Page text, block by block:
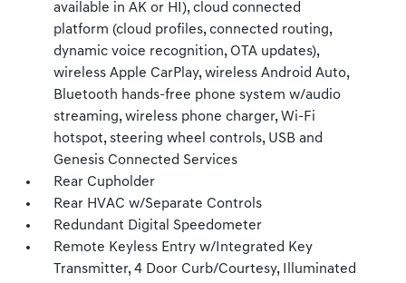
available in AK or HI), cloud connected
platform (cloud profiles, connected routing,
dynamic voice recognition, OTA updates),
wireless Apple CarPlay, wireless Android Auto,
Bluetooth hands-free phone system w/audio
streaming, wireless phone charger, Wi-Fi
hotspot, steering wheel controls, USB and
Genesis Connected Services
Rear Cupholder
Rear HVAC w/Separate Controls
Redundant Digital Speedometer
Remote Keyless Entry w/Integrated Key
Transmitter, 4 Door Curb/Courtesy, Illuminated